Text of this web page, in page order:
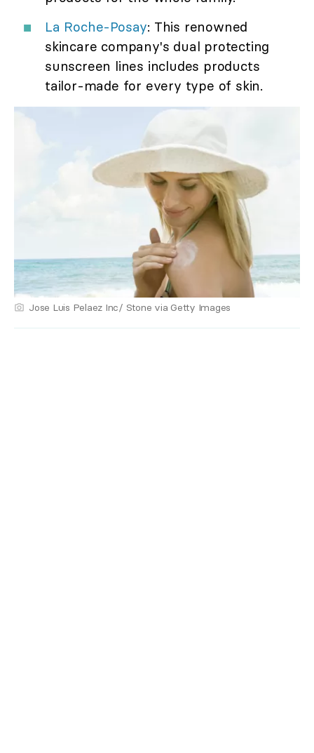
La Roche-Posay: This renowned
skincare company's dual protecting
sunscreen lines includes products
tailor-made for every type of skin.
Jose Luis Pelaez Inc/ Stone via Getty Images